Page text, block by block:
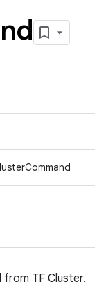
TF Cluster.